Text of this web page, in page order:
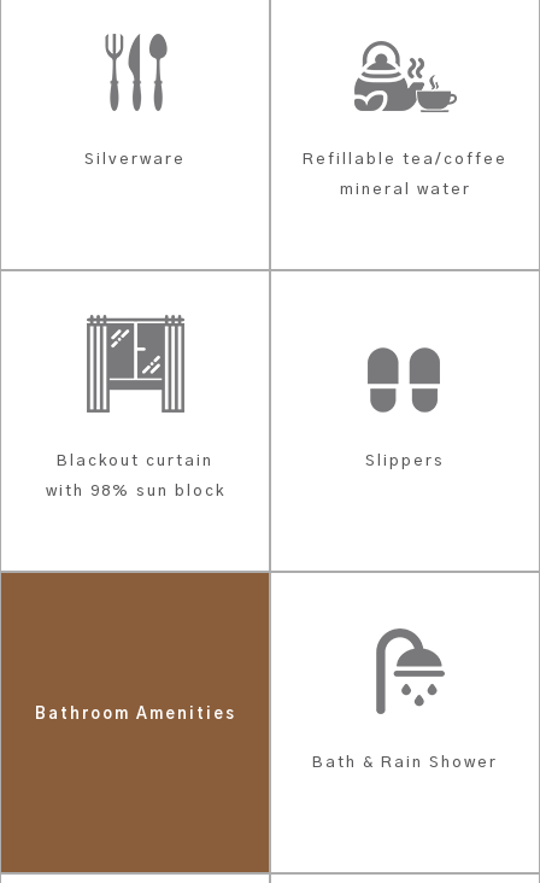
Silverware
Refillable tea/coffee
mineral water
Blackout curtain
with 98% sun block
Slippers
Bathroom Amenities
Bath & Rain Shower